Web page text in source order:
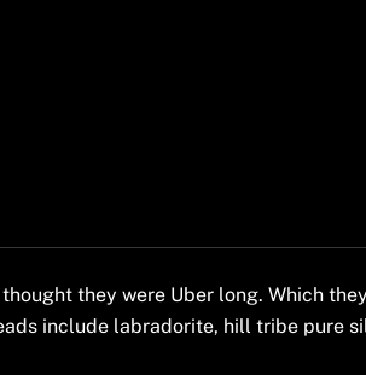
they were Uber long. Which
include labradorite, hill tribe pure